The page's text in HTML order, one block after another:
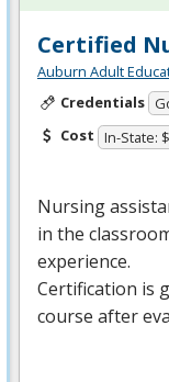
Certified
Auburn Adult
Credentials
Cost In-State:
Nursing
in the
experience.
Certification is
course after